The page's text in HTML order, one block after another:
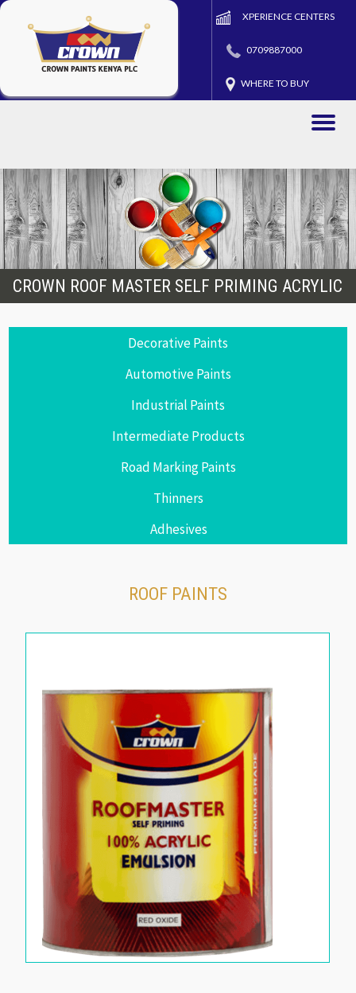
XPERIENCE CENTERS
0709887000
WHERE TO BUY
Toggle
CROWN ROOF MASTER SELF PRIMING ACRYLIC
Decorative Paints
Automotive Paints
Industrial Paints
Intermediate Products
Road Marking Paints
Thinners
Adhesives
ROOF PAINTS